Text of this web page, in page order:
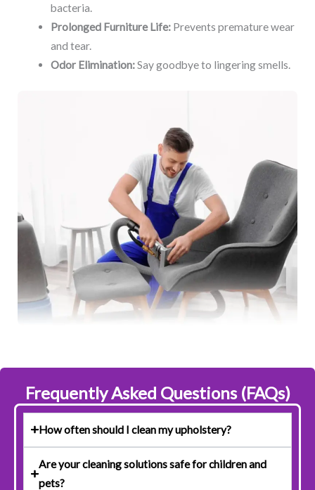
bacteria.
Prolonged Furniture Life:Prevents premature wear
and tear.
Odor Elimination:Say goodbye to lingering smells.
Frequently Asked Questions (FAQs)
How often should I clean my upholstery?
Are your cleaning solutions safe for children and
pets?